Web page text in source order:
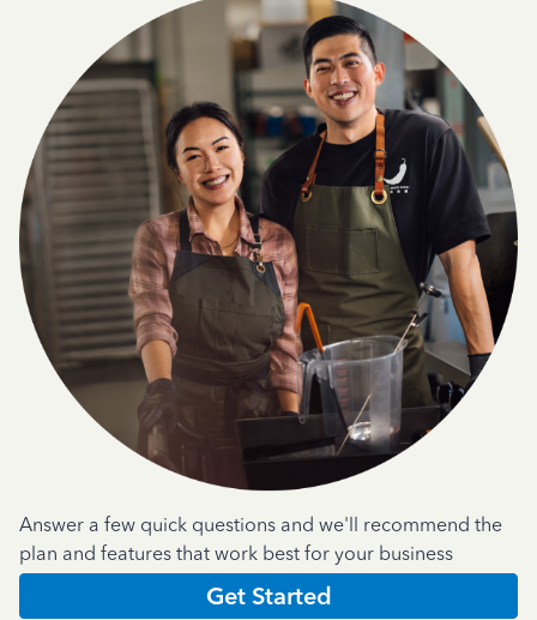
Answer a few quick questions and we'll recommend the
plan and features that work best for your business
Get Started